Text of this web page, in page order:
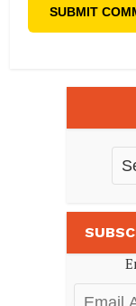
Email